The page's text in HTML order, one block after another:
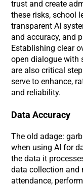
trust and create
these risks, school
transparent AI
and accuracy, and
Establishing clear
open dialogue with
are also critical
serve to enhance,
and reliability.
Data Accuracy
The old adage:
when using AI for
the data it
data collection and
attendance,